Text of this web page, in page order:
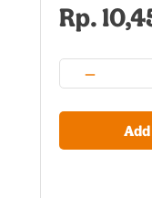
Rp.